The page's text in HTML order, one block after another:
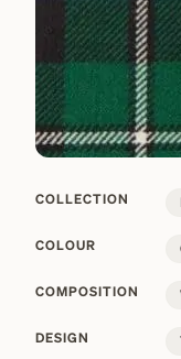
COLLECTION
COLOUR
COMPOSITION
DESIGN